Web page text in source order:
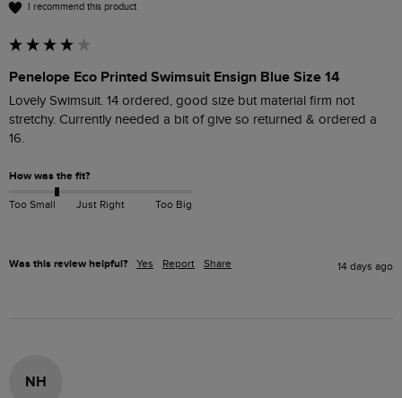
I recommend this product
Penelope Eco Printed Swimsuit Ensign Blue Size 14
Lovely Swimsuit. 14 ordered, good size but material firm not
stretchy. Currently needed a bit of give so returned & ordered a
16.
How was the fit?
Too Small Just Right Too Big
Was this review helpful? Yes Report Share 14 days ago
NH